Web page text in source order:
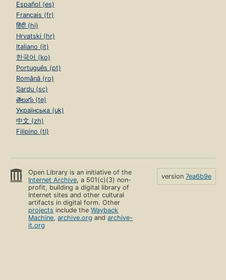
Español (es)
Français (fr)
हिंदी (hi)
Hrvatski (hr)
Italiano (it)
한국어 (ko)
Português (pt)
Română (ro)
Sardu (sc)
తెలుగు (te)
Українська (uk)
中文 (zh)
Filipino (tl)
Open Library is an initiative of the
Internet Archive, a 501(c)(3) non-
profit, building a digital library of
Internet sites and other cultural
artifacts in digital form. Other
projects include theWayback
Machine,archive.org andarchive-
it.org
version 7ea6b9e